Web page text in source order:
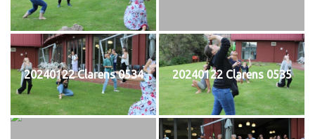
20240122 Clarens 0534 20240122 Clarens 0535